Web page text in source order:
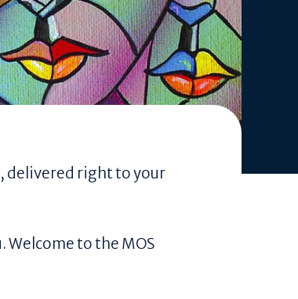
delivered right to your
to the MOS